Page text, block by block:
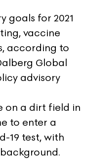
goals for 2021
vaccine
according to
Global
advisory
on a dirt field in
to enter a
19 test, with